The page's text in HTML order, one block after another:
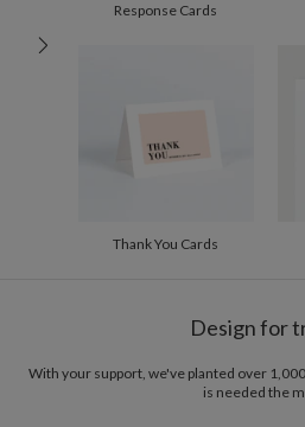
60-99
Response Cards
Thank You Cards
Design for
With your support, we've planted over
is needed the